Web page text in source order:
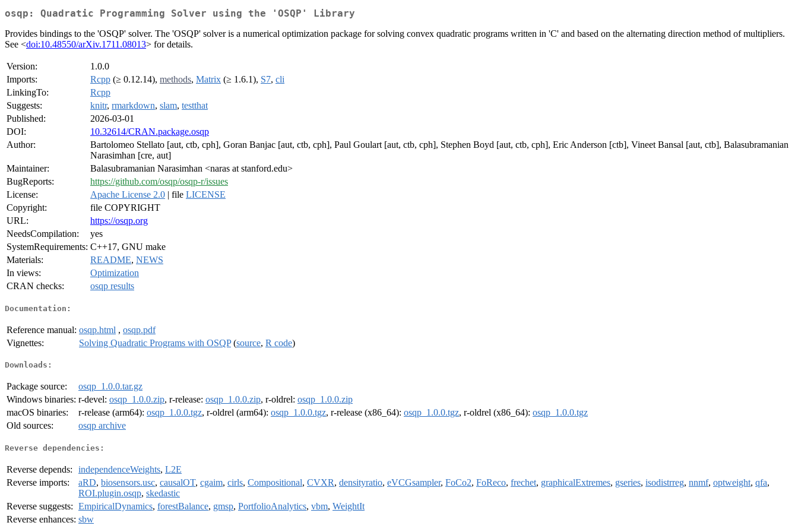
osqp: Quadratic Programming Solver using the 'OSQP' Library
Provides bindings to the 'OSQP' solver. The 'OSQP' solver is a numerical optimization package for solving convex quadratic programs written in 'C' and based on the alternating direction method of multipliers.
See <doi:10.48550/arXiv.1711.08013> for details.
Version:
1.0.0
Imports:
Rcpp (≥ 0.12.14), methods, Matrix (≥ 1.6.1), S7, cli
LinkingTo:
Rcpp
Suggests:
knitr, rmarkdown, slam, testthat
Published:
2026-03-01
DOI:
10.32614/CRAN.package.osqp
Author:
Bartolomeo Stellato [aut, ctb, cph], Goran Banjac [aut, ctb, cph], Paul Goulart [aut, ctb, cph], Stephen Boyd [aut, ctb, cph], Eric Anderson [ctb], Vineet Bansal [aut, ctb], Balasubramanian
Narasimhan [cre, aut]
Maintainer:
Balasubramanian Narasimhan <naras at stanford.edu>
BugReports:
https://github.com/osqp/osqp-r/issues
License:
Apache License 2.0 | file LICENSE
Copyright:
file COPYRIGHT
URL:
https://osqp.org
NeedsCompilation:
yes
SystemRequirements: C++17, GNU make
Materials:
README, NEWS
In views:
Optimization
CRAN checks:
osqp results
Documentation:
Reference manual: osqp.html , osqp.pdf
Vignettes:
Solving Quadratic Programs with OSQP(source, R code)
Downloads:
Package source:
osqp_1.0.0.tar.gz
Windows binaries: r-devel: osqp_1.0.0.zip, r-release: osqp_1.0.0.zip, r-oldrel: osqp_1.0.0.zip
macOS binaries:
r-release (arm64): osqp_1.0.0.tgz, r-oldrel (arm64): osqp_1.0.0.tgz, r-release (x86_64): osqp_1.0.0.tgz, r-oldrel (x86_64): osqp_1.0.0.tgz
Old sources:
osqp archive
Reverse dependencies:
Reverse depends: independenceWeights, L2E
Reverse imports:
aRD, biosensors.usc, causalOT, cgaim, cirls, Compositional, CVXR, densityratio, eVCGsampler, FoCo2, FoReco, frechet, graphicalExtremes, gseries, isodistrreg, nnmf, optweight, qfa,
ROI.plugin.osqp, skedastic
Reverse suggests: EmpiricalDynamics, forestBalance, gmsp, PortfolioAnalytics, vbm, WeightIt
Reverse enhances: sbw